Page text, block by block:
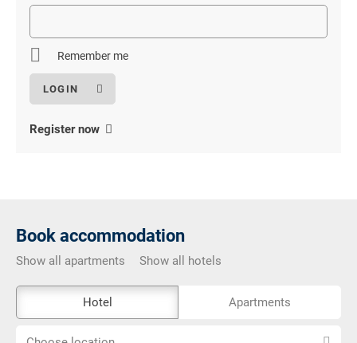
Mandatory
field
Remember me
Register now
Book accommodation
Show all apartments Show all hotels
external
booking
Hotel Apartments
Choose